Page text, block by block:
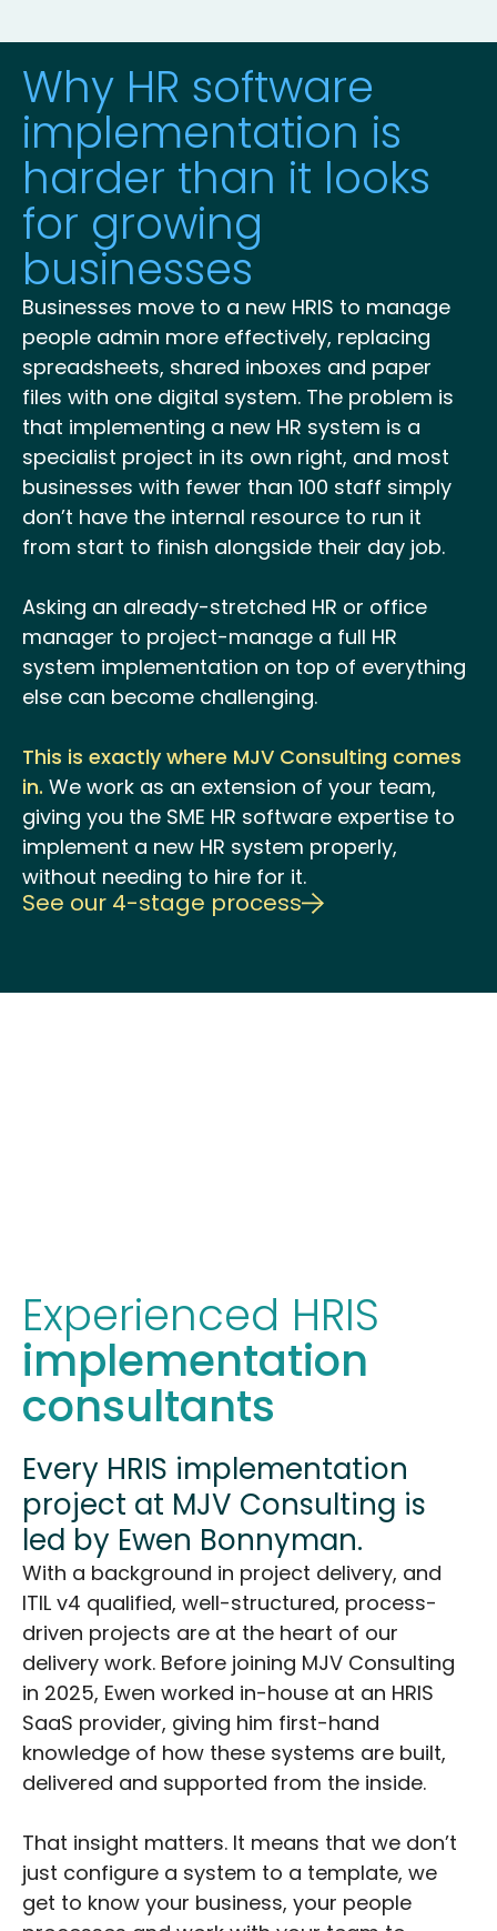
Why HR software
implementation is
harder than it looks
for growing
businesses
Businesses move to a new HRIS to manage
people admin more effectively, replacing
spreadsheets, shared inboxes and paper
files with one digital system. The problem is
that implementing a new HR system is a
specialist project in its own right, and most
businesses with fewer than 100 staff simply
don’t have the internal resource to run it
from start to finish alongside their day job.
Asking an already-stretched HR or office
manager to project-manage a full HR
system implementation on top of everything
else can become challenging.
This is exactly where MJV Consulting comes
in. We work as an extension of your team,
giving you the SME HR software expertise to
implement a new HR system properly,
without needing to hire for it.
See our 4-stage process
Experienced HRIS
implementation
consultants
Every HRIS implementation
project at MJV Consulting is
led by Ewen Bonnyman.
With a background in project delivery, and
ITIL v4 qualified, well-structured, process-
driven projects are at the heart of our
delivery work. Before joining MJV Consulting
in 2025, Ewen worked in-house at an HRIS
SaaS provider, giving him first-hand
knowledge of how these systems are built,
delivered and supported from the inside.
That insight matters. It means that we don’t
just configure a system to a template, we
get to know your business, your people